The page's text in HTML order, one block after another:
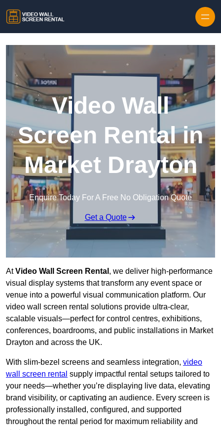
Video Wall
Screen Rental in
Market Drayton
Enquire Today For A Free No Obligation Quote
Get a Quote
AtVideo Wall Screen Rental , we deliver high-performance
visual display systems that transform any event space or
venue into a powerful visual communication platform. Our
video wall screen rental solutions provide ultra-clear,
scalable visuals—perfect for control centres, exhibitions,
conferences, boardrooms, and public installations in Market
Drayton and across the UK.
With slim-bezel screens and seamless integration, video
wall screen rental supply impactful rental setups tailored to
your needs—whether you’re displaying live data, elevating
brand visibility, or captivating an audience. Every screen is
professionally installed, configured, and supported
throughout the rental period for maximum reliability and